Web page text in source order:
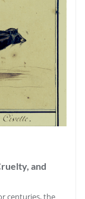
and
centuries, the